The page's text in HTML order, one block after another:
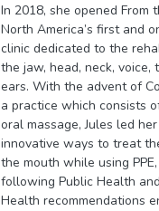
In 2018, she opened From
North America’s first and
clinic dedicated to the
the jaw, head, neck, voice,
ears. With the advent of
a practice which consists
oral massage, Jules led
innovative ways to treat
the mouth while using
following Public Health
Health recommendations